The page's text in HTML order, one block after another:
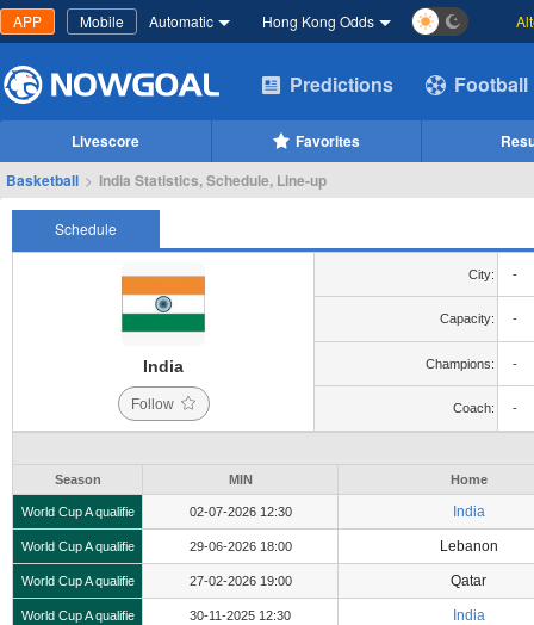
APP Mobile Automatic Hong Kong Odds
Predictions Football
Livescore Favorites
Basketball > India Statistics, Schedule, Line-up
Schedule
India
Follow
City: -
Capacity: -
Champions: -
Coach: -
Season MIN Home
World Cup A qualifie 02-07-2026 12:30 India
World Cup A qualifie 29-06-2026 18:00 Lebanon
World Cup A qualifie 27-02-2026 19:00 Qatar
World Cup A qualifie 30-11-2025 12:30 India